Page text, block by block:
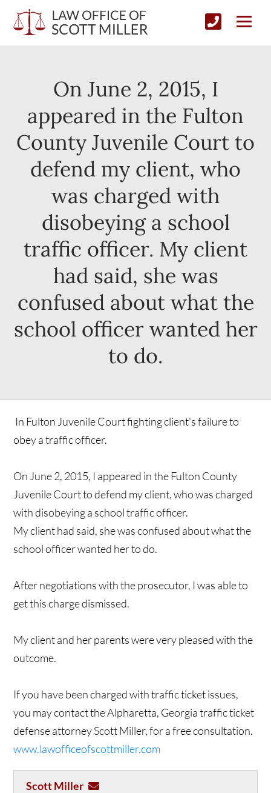
On June 2, 2015, I
appeared in the Fulton
County Juvenile Court to
defend my client, who
was charged with
disobeying a school
traffic officer. My client
had said, she was
confused about what the
school officer wanted her
to do.
In Fulton Juvenile Court fighting client's failure to
obey a traffic officer.
On June 2, 2015, I appeared in the Fulton County
Juvenile Court to defend my client, who was charged
with disobeying a school traffic officer.
My client had said, she was confused about what the
school officer wanted her to do.
After negotiations with the prosecutor, I was able to
get this charge dismissed.
My client and her parents were very pleased with the
outcome.
If you have been charged with traffic ticket issues,
you may contact the Alpharetta, Georgia traffic ticket
defense attorney Scott Miller, for a free consultation.
www.lawofficeofscottmiller.com
Scott Miller